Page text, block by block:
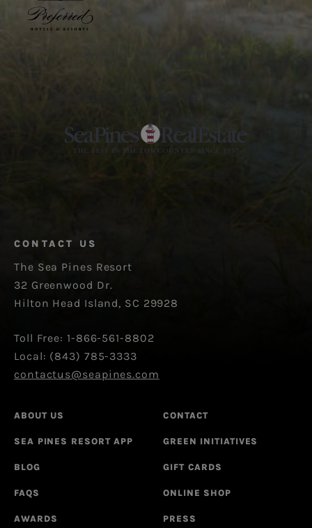
CONTACT US
The Sea Pines Resort
32 Greenwood Dr.
Hilton Head Island, SC 29928
Toll Free: 1-866-561-8802
Local: (843) 785-3333
contactus@seapines.com
ABOUT US CONTACT
SEA PINES RESORT APP GREEN INITIATIVES
BLOG GIFT CARDS
FAQS ONLINE SHOP
AWARDS PRESS